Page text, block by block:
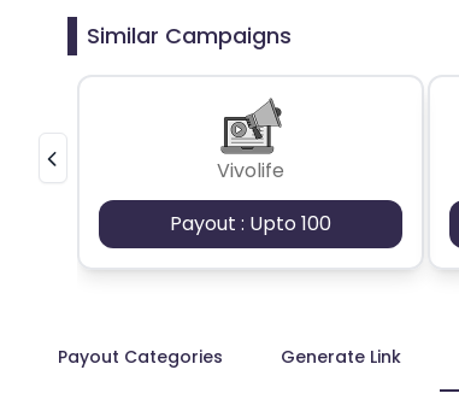
Similar Campaigns
Vivolife
Payout : Upto 100
Payout Categories Generate Link